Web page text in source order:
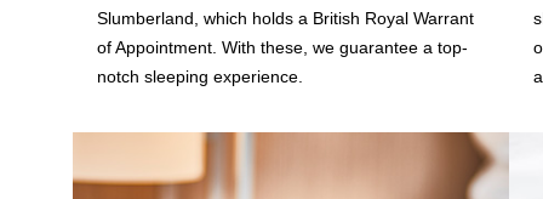
Slumberland, which holds a British Royal Warrant
of Appointment. With these, we guarantee a top-
notch sleeping experience.